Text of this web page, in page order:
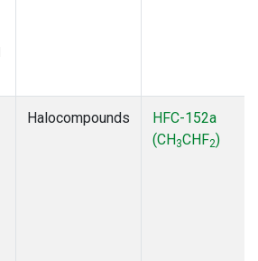
Halocompounds
HFC-152a
(CH3CHF2)